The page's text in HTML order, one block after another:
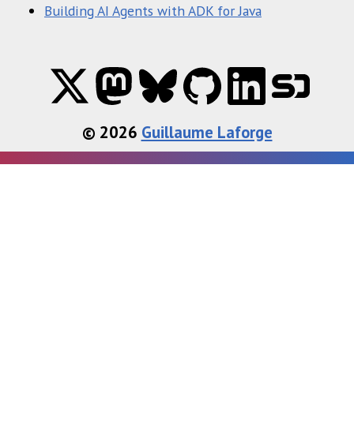
Building AI Agents with ADK for Java
© 2026 Guillaume Laforge